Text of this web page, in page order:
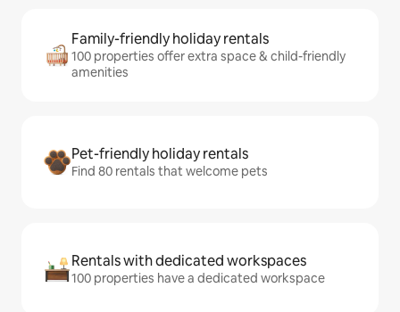
Family-friendly holiday rentals
100 properties offer extra space & child-friendly
amenities
Pet-friendly holiday rentals
Find 80 rentals that welcome pets
Rentals with dedicated workspaces
100 properties have a dedicated workspace